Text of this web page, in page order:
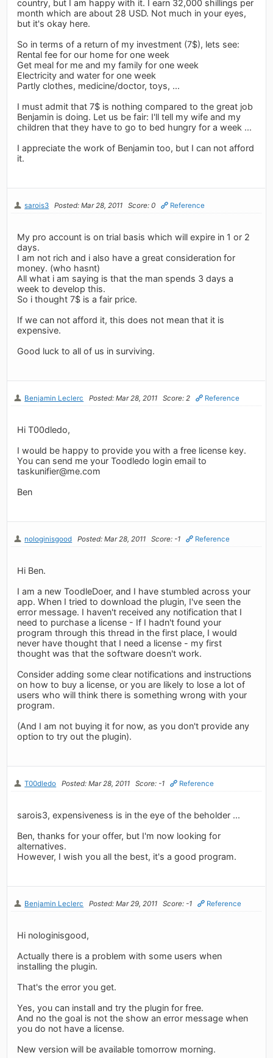
country, but I am happy with it. I earn 32,000 shillings per
month which are about 28 USD. Not much in your eyes,
but it's okay here.
So in terms of a return of my investment (7$), lets see:
Rental fee for our home for one week
Get meal for me and my family for one week
Electricity and water for one week
Partly clothes, medicine/doctor, toys, ...
I must admit that 7$ is nothing compared to the great job
Benjamin is doing. Let us be fair: I'll tell my wife and my
children that they have to go to bed hungry for a week ...
I appreciate the work of Benjamin too, but I can not afford
it.
sarois3 Posted: Mar 28, 2011 Score: 0 Reference
My pro account is on trial basis which will expire in 1 or 2
days.
I am not rich and i also have a great consideration for
money. (who hasnt)
All what i am saying is that the man spends 3 days a
week to develop this.
So i thought 7$ is a fair price.
If we can not afford it, this does not mean that it is
expensive.
Good luck to all of us in surviving.
Benjamin Leclerc Posted: Mar 28, 2011 Score: 2 Reference
Hi T00dledo,
I would be happy to provide you with a free license key.
You can send me your Toodledo login email to
taskunifier@me.com
Ben
nologinisgood Posted: Mar 28, 2011 Score: -1 Reference
Hi Ben.
I am a new ToodleDoer, and I have stumbled across your
app. When I tried to download the plugin, I've seen the
error message. I haven't received any notification that I
need to purchase a license - If I hadn't found your
program through this thread in the first place, I would
never have thought that I need a license - my first
thought was that the software doesn't work.
Consider adding some clear notifications and instructions
on how to buy a license, or you are likely to lose a lot of
users who will think there is something wrong with your
program.
(And I am not buying it for now, as you don't provide any
option to try out the plugin).
T00dledo Posted: Mar 28, 2011 Score: -1 Reference
sarois3, expensiveness is in the eye of the beholder ...
Ben, thanks for your offer, but I'm now looking for
alternatives.
However, I wish you all the best, it's a good program.
Benjamin Leclerc Posted: Mar 29, 2011 Score: -1 Reference
Hi nologinisgood,
Actually there is a problem with some users when
installing the plugin.
That's the error you get.
Yes, you can install and try the plugin for free.
And no the goal is not the show an error message when
you do not have a license.
New version will be available tomorrow morning.